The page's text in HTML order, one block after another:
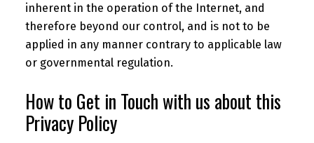
inherent in the operation of the Internet, and
therefore beyond our control, and is not to be
applied in any manner contrary to applicable law
or governmental regulation.
How to Get in Touch with us about this
Privacy Policy